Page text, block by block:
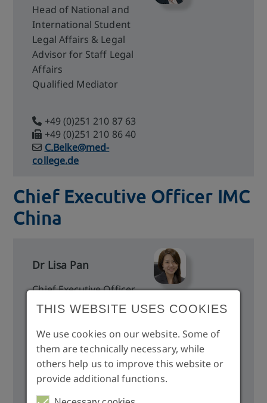
Head of National and
International Student
Legal Affairs & Legal
Advisor for Staff Legal
Affairs
Qualified Mediator
+49 (0)251 210 87 63
+49 (0)251 210 86 40
C.Belke@med-
college.de
Chief Executive Officer IMC
China
Dr Lisa Pan
Chief Executive Officer
Global Education Center
Ren-Ai Road, Taipei City,
Taiwan 106
lisapan@imc-gec.com
https://imcasia.org/
THIS WEBSITE USES COOKIES
We use cookies on our website. Some of
them are technically necessary, while
others help us to improve this website or
provide additional functions.